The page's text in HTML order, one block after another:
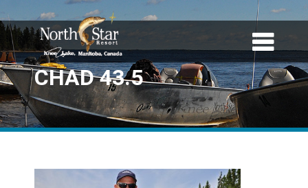
CHAD 43.5